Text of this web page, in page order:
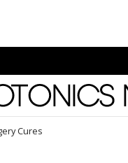
News
Cures